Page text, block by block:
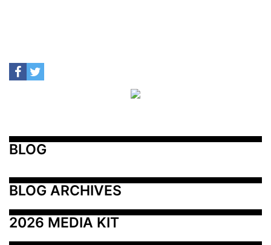
BLOG
BLOG ARCHIVES
2026 MEDIA KIT